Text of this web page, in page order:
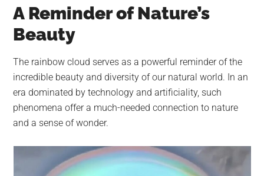
A Reminder of Nature’s
Beauty
The rainbow cloud serves as a powerful reminder of the
incredible beauty and diversity of our natural world. In an
era dominated by technology and artificiality, such
phenomena offer a much-needed connection to nature
and a sense of wonder.